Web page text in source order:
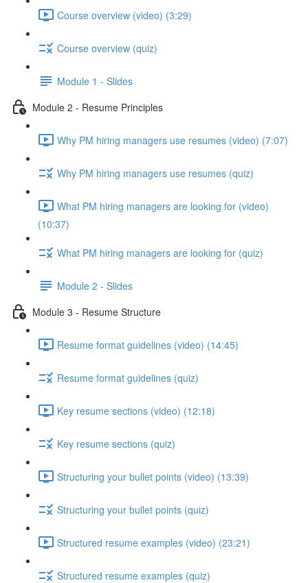
Course overview (video) (3:29)
Course overview (quiz)
Module 1 - Slides
Module 2 - Resume Principles
Why PM hiring managers use resumes (video) (7:07)
Why PM hiring managers use resumes (quiz)
What PM hiring managers are looking for (video)
(10:37)
What PM hiring managers are looking for (quiz)
Module 2 - Slides
Module 3 - Resume Structure
Resume format guidelines (video) (14:45)
Resume format guidelines (quiz)
Key resume sections (video) (12:18)
Key resume sections (quiz)
Structuring your bullet points (video) (13:39)
Structuring your bullet points (quiz)
Structured resume examples (video) (23:21)
Structured resume examples (quiz)